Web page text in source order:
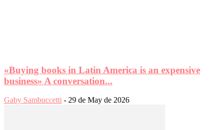
«Buying books in Latin America is an expensive
business» A conversation...
Gaby Sambuccetti - 29 de May de 2026